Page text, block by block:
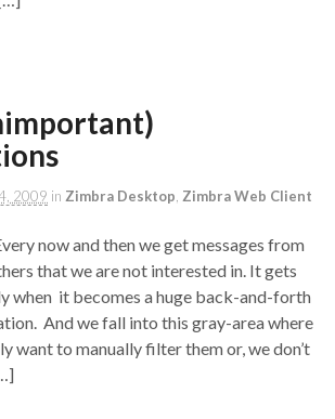
2009 in Zimbra Desktop Zimbra Web Client
now and then we get messages from
that we are not interested in. It gets
when it becomes a huge back-and-forth
And we fall into this gray-area where
want to manually filter them or, we don’t